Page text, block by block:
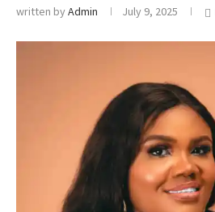
written byAdmin July 9, 2025